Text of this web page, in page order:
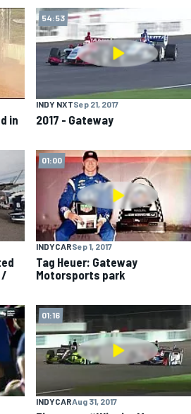
in
54:53
INDY NXTSep 21, 2017
2017 - Gateway
/
01:00
INDYCARSep 1, 2017
Tag Heuer: Gateway
Motorsports park
01:16
INDYCARAug 31, 2017